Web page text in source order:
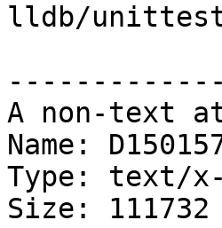
lldb/
A non-text
Name:
Type: text/
Size: